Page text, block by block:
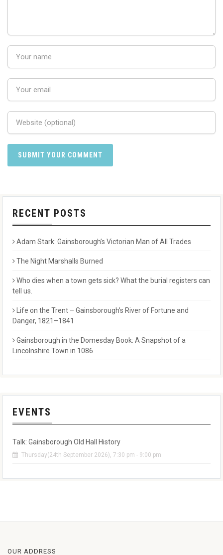
RECENT POSTS
Adam Stark: Gainsborough’s Victorian Man of All Trades
The Night Marshalls Burned
Who dies when a town gets sick? What the burial registers can
tell us.
Life on the Trent – Gainsborough’s River of Fortune and
Danger, 1821–1841
Gainsborough in the Domesday Book: A Snapshot of a
Lincolnshire Town in 1086
EVENTS
Talk: Gainsborough Old Hall History
Thursday(24th September 2026), 7:30 pm - 9:00 pm
OUR ADDRESS